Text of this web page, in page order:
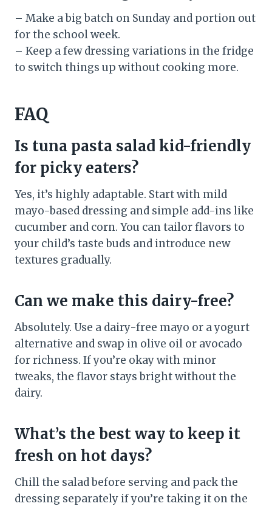
– Make a big batch on Sunday and portion out
for the school week.
– Keep a few dressing variations in the fridge
to switch things up without cooking more.
FAQ
Is tuna pasta salad kid-friendly
for picky eaters?
Yes, it’s highly adaptable. Start with mild
mayo-based dressing and simple add-ins like
cucumber and corn. You can tailor flavors to
your child’s taste buds and introduce new
textures gradually.
Can we make this dairy-free?
Absolutely. Use a dairy-free mayo or a yogurt
alternative and swap in olive oil or avocado
for richness. If you’re okay with minor
tweaks, the flavor stays bright without the
dairy.
What’s the best way to keep it
fresh on hot days?
Chill the salad before serving and pack the
dressing separately if you’re taking it on the